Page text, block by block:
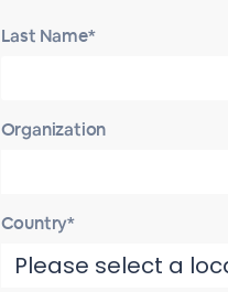
Last Name*
Organization
Country*